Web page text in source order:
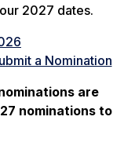
2027 dates.
a Nomination
are
nominations to